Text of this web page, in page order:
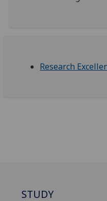
Research
STUDY